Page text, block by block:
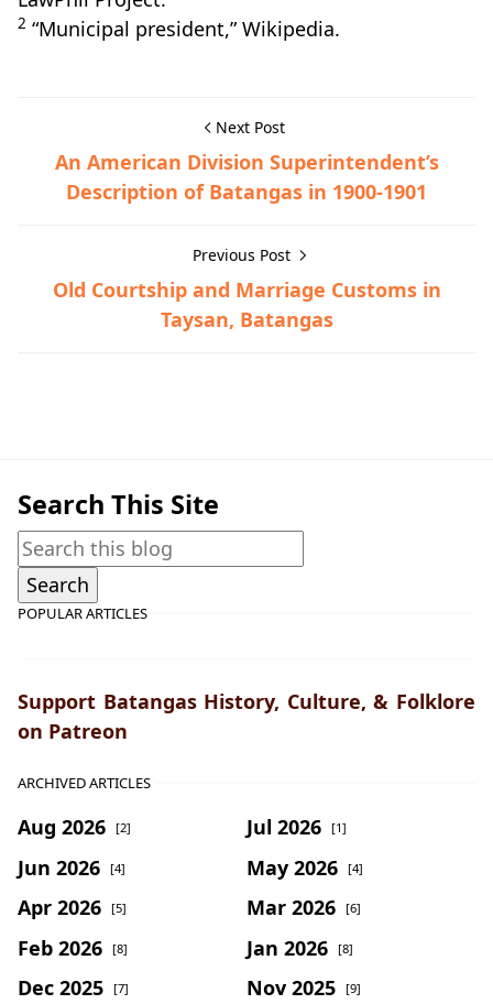
2 “Municipal president,” Wikipedia.
Next Post
An American Division Superintendent’s
Description of Batangas in 1900-1901
Previous Post
Old Courtship and Marriage Customs in
Taysan, Batangas
Search This Site
POPULAR ARTICLES
Support Batangas History, Culture, & Folklore
on Patreon
ARCHIVED ARTICLES
Aug 2026 [2] Jul 2026 [1]
Jun 2026 [4] May 2026 [4]
Apr 2026 [5] Mar 2026 [6]
Feb 2026 [8] Jan 2026 [8]
Dec 2025 [7] Nov 2025 [9]